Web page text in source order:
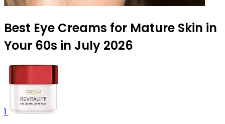
Best Eye Creams for Mature Skin in
Your 60s in July 2026
1